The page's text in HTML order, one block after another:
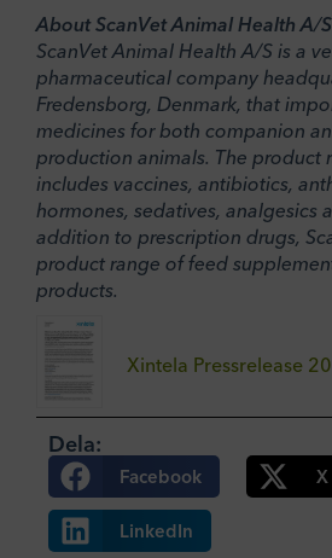
About ScanVet Animal Health A/S
ScanVet Animal Health A/S is a
pharmaceutical company
Fredensborg, Denmark, that
medicines for both companion
production animals. The product
includes vaccines, antibiotics,
hormones, sedatives, analgesics
addition to prescription drugs,
product range of feed
products.
Xintela Pressrelease
Dela:
Facebook X
LinkedIn